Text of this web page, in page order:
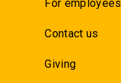
For employees
Contact us
Giving